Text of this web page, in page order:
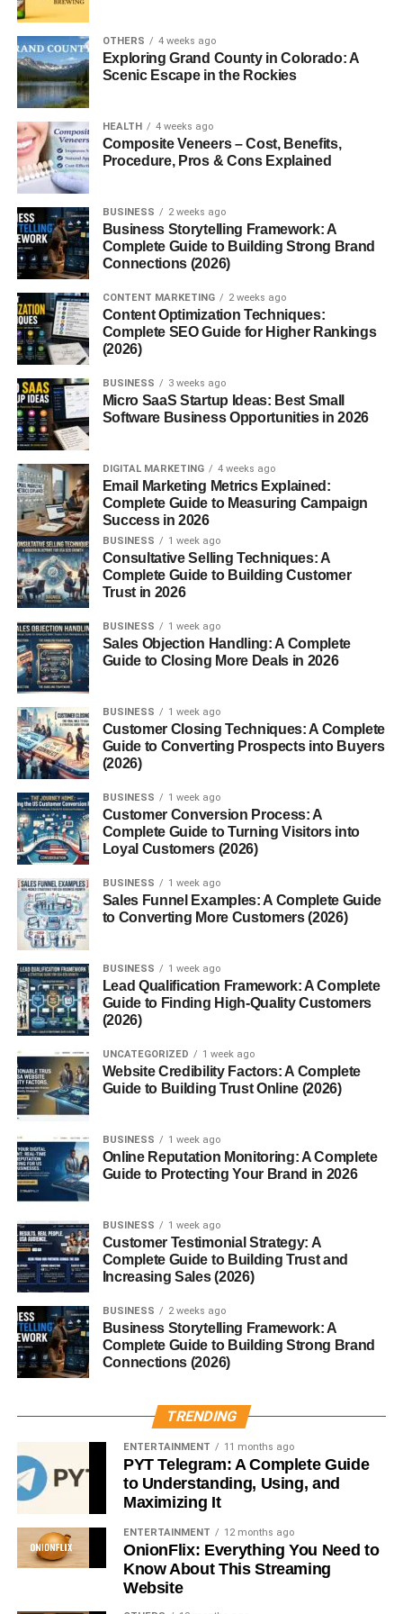
way for beginners to start an online business with minimal
investment.
Digital downloads are products that customers purchase
and access online.
Popular examples include:
Ebooks
Templates
Printables
Online guides
Digital planners
Design resources
storage, shipping, or inventory management.
This makes them attractive for creators, freelancers, and
Create and Sell Ebooks
Ebooks are one of the most popular digital products.
You can create ebooks about:
Personal development
Business tips
Education
Fitness
Cooking
Hobbies
If you have knowledge in a specific area, you can
package it into an ebook and sell it online.
Ebooks can generate passive income because the same
product can be sold multiple times.
Sell Digital Templates
Templates are highly useful because they save people
time.
Resume templates
Business planners
Social media templates
Budget sheets
Many professionals and businesses purchase templates
to improve productivity.
Creating useful templates can become a profitable digital
business.
Printable Products Business
Printable products are another beginner-friendly option.
Examples include:
Study planners
Calendars
Checklists
Habit trackers
OTHERS 4 weeks ago
Exploring Grand County in Colorado: A
Scenic Escape in the Rockies
HEALTH 4 weeks ago
Composite Veneers – Cost, Benefits,
Procedure, Pros & Cons Explained
BUSINESS 2 weeks ago
Business Storytelling Framework: A
Complete Guide to Building Strong Brand
Connections (2026)
CONTENT MARKETING 2 weeks ago
Content Optimization Techniques:
Complete SEO Guide for Higher Rankings
(2026)
BUSINESS 3 weeks ago
Micro SaaS Startup Ideas: Best Small
Software Business Opportunities in 2026
DIGITAL MARKETING 4 weeks ago
Email Marketing Metrics Explained:
Complete Guide to Measuring Campaign
Success in 2026
BUSINESS 1 week ago
Consultative Selling Techniques: A
Complete Guide to Building Customer
Trust in 2026
BUSINESS 1 week ago
Sales Objection Handling: A Complete
Guide to Closing More Deals in 2026
BUSINESS 1 week ago
Customer Closing Techniques: A Complete
Guide to Converting Prospects into Buyers
(2026)
BUSINESS 1 week ago
Customer Conversion Process: A
Complete Guide to Turning Visitors into
Loyal Customers (2026)
BUSINESS 1 week ago
Sales Funnel Examples: A Complete Guide
to Converting More Customers (2026)
BUSINESS 1 week ago
Lead Qualification Framework: A Complete
Guide to Finding High-Quality Customers
(2026)
UNCATEGORIZED 1 week ago
Website Credibility Factors: A Complete
Guide to Building Trust Online (2026)
BUSINESS 1 week ago
Online Reputation Monitoring: A Complete
Guide to Protecting Your Brand in 2026
BUSINESS 1 week ago
Customer Testimonial Strategy: A
Complete Guide to Building Trust and
Increasing Sales (2026)
BUSINESS 2 weeks ago
Business Storytelling Framework: A
Complete Guide to Building Strong Brand
Connections (2026)
TRENDING
ENTERTAINMENT 11 months ago
PYT Telegram: A Complete Guide
to Understanding, Using, and
Maximizing It
ENTERTAINMENT 12 months ago
OnionFlix: Everything You Need to
Know About This Streaming
Website